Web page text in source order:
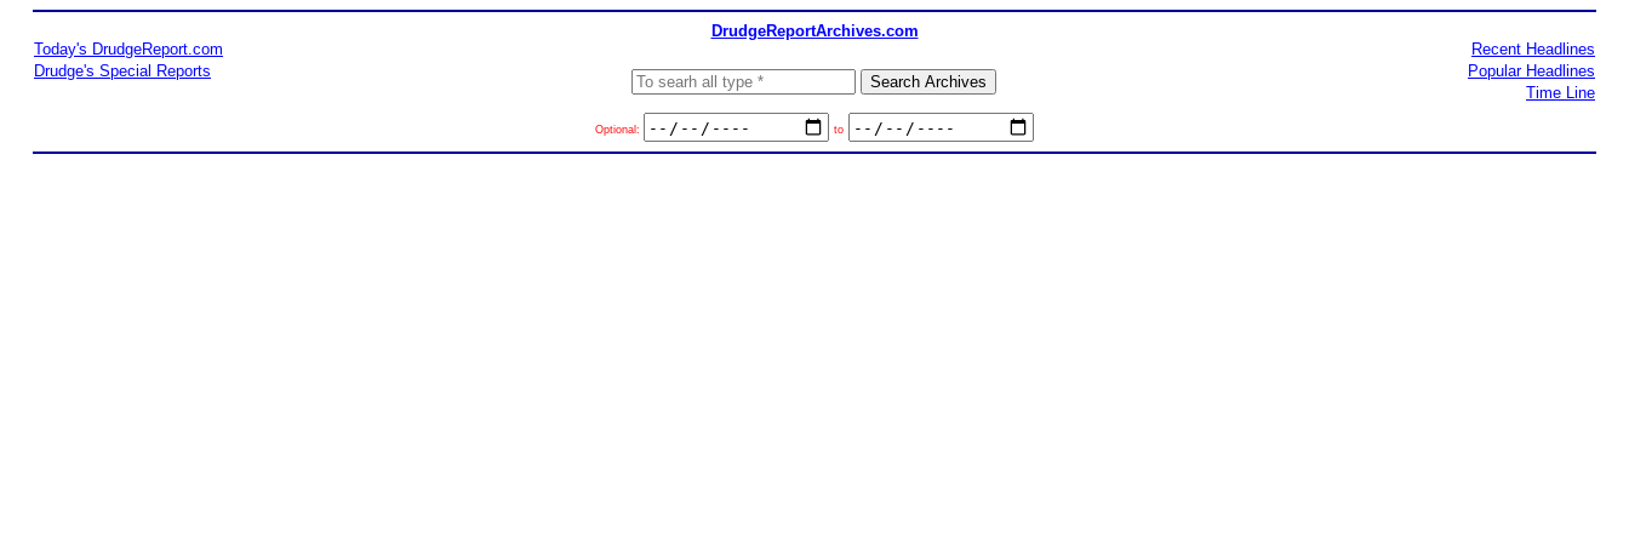
DrudgeReportArchives.com
Today's DrudgeReport.com
Drudge's Special Reports
Optional: to
Recent Headlines
Popular Headlines
Time Line